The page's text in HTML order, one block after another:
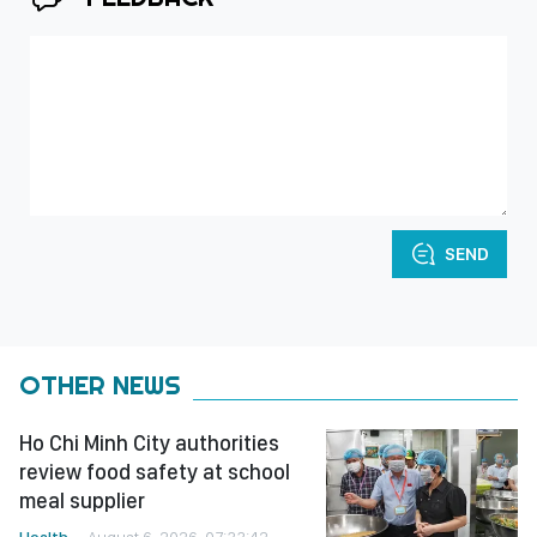
SEND
OTHER NEWS
Ho Chi Minh City authorities
review food safety at school
meal supplier